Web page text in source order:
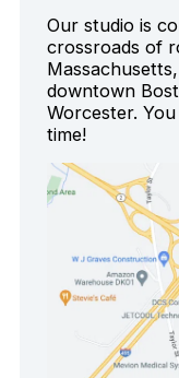
Our studio is
crossroads of
downtown
Worcester.
time!